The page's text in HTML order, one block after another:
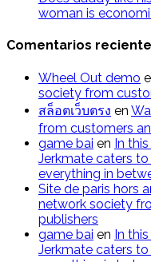
woman is
Comentarios
Wheel Out demo
society from
สล็อตเว็บตรง en
from customers
g​a​m​e ​b​a​i en In
Jerkmate caters
everything in
Site de paris hors
network society
publishers
game​ b​ai en In
Jerkmate caters